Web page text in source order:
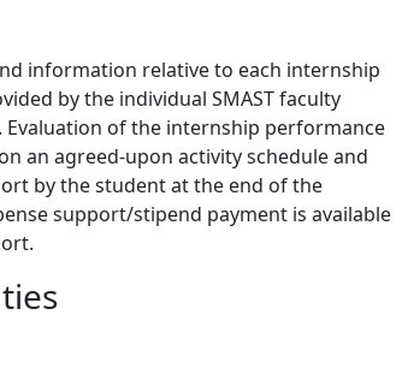
information relative to each internship
by the individual SMAST faculty
of the internship performance
an agreed-upon activity schedule and
by the student at the end of the
support/stipend payment is available